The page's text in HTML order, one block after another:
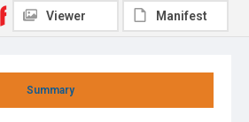
Summary
Viewer Manifest